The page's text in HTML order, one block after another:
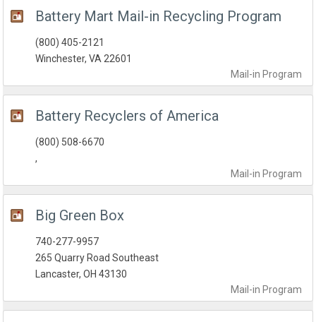
Battery Mart Mail-in Recycling Program
Mail-in Program
(800) 405-2121
Winchester, VA 22601
Battery Recyclers of America
Mail-in Program
(800) 508-6670
,
Big Green Box
Mail-in Program
740-277-9957
265 Quarry Road Southeast
Lancaster, OH 43130